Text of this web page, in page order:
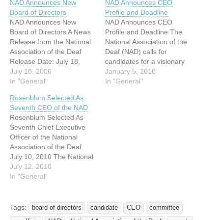
NAD Announces New
Board of Directors
NAD Announces New
Board of Directors A News
Release from the National
Association of the Deaf
Release Date: July 18,
2006 For Immediate
Release Contact: Anita
and Communications
National Association of the
Deaf Email: info@nad.org
Voice: 301-587-1788 TTY:
301-587-1789 FAX: 301-
587-1791
+++++++++++++++++++++
+++++++++++++++++++++
++++++ NAD Announces
July 18, 2006
In "General"
NAD Announces CEO
Profile and Deadline
NAD Announces CEO
Profile and Deadline The
National Association of the
Deaf (NAD) calls for
candidates for a visionary
Chief Executive Officer
(CEO) who will lead broad
January 5, 2010
In "General"
Rosenblum Selected As
Seventh CEO of the NAD
Rosenblum Selected As
Seventh Chief Executive
Officer of the National
Association of the Deaf
July 10, 2010 The National
Association of the Deaf
(NAD) Board of Directors
search, it has selected
Howard A. Rosenblum as
July 12, 2010
In "General"
Tags: board of directors candidate CEO
committee